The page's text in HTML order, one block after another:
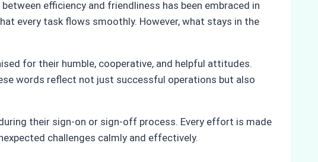
efficiency and friendliness has been embraced in
every task flows smoothly. However, what stays in the
for their humble, cooperative, and helpful attitudes.
words reflect not just successful operations but also
their sign-on or sign-off process. Every effort is made
challenges calmly and effectively.